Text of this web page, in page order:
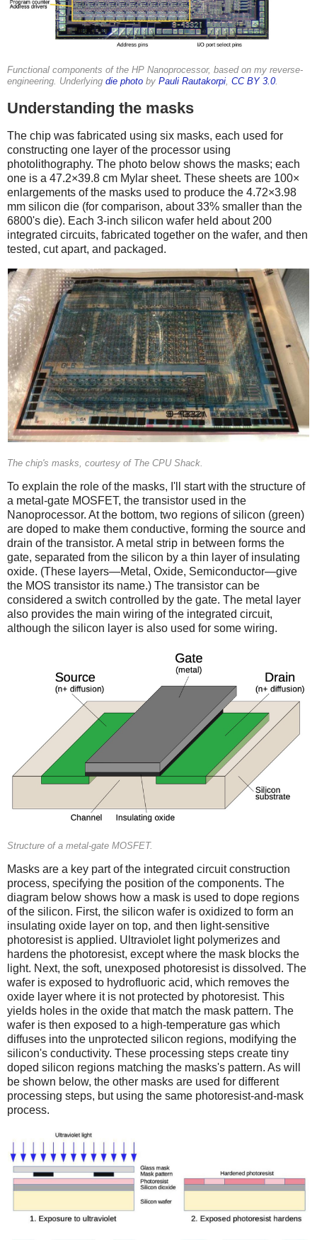
Functional components of the HP Nanoprocessor, based on my reverse-
engineering. Underlying die photo by Pauli Rautakorpi CC BY 3.0.
Understanding the masks
The chip was fabricated using six masks, each used for
constructing one layer of the processor using
photolithography. The photo below shows the masks; each
one is a 47.2×39.8 cm Mylar sheet. These sheets are 100×
enlargements of the masks used to produce the 4.72×3.98
mm silicon die (for comparison, about 33% smaller than the
6800's die). Each 3-inch silicon wafer held about 200
integrated circuits, fabricated together on the wafer, and then
tested, cut apart, and packaged.
The chip's masks, courtesy of The CPU Shack.
To explain the role of the masks, I'll start with the structure of
a metal-gate MOSFET, the transistor used in the
Nanoprocessor. At the bottom, two regions of silicon (green)
are doped to make them conductive, forming the source and
drain of the transistor. A metal strip in between forms the
gate, separated from the silicon by a thin layer of insulating
oxide. (These layers—Metal, Oxide, Semiconductor—give
the MOS transistor its name.) The transistor can be
considered a switch controlled by the gate. The metal layer
also provides the main wiring of the integrated circuit,
although the silicon layer is also used for some wiring.
Structure of a metal-gate MOSFET.
Masks are a key part of the integrated circuit construction
process, specifying the position of the components. The
diagram below shows how a mask is used to dope regions
of the silicon. First, the silicon wafer is oxidized to form an
insulating oxide layer on top, and then light-sensitive
photoresist is applied. Ultraviolet light polymerizes and
hardens the photoresist, except where the mask blocks the
light. Next, the soft, unexposed photoresist is dissolved. The
wafer is exposed to hydrofluoric acid, which removes the
oxide layer where it is not protected by photoresist. This
yields holes in the oxide that match the mask pattern. The
wafer is then exposed to a high-temperature gas which
diffuses into the unprotected silicon regions, modifying the
silicon's conductivity. These processing steps create tiny
doped silicon regions matching the masks's pattern. As will
be shown below, the other masks are used for different
processing steps, but using the same photoresist-and-mask
process.